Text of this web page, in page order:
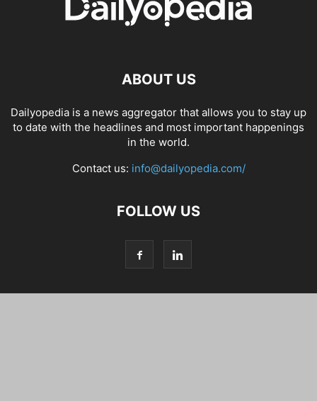
ABOUT US
Dailyopedia is a news aggregator that allows you to stay up
to date with the headlines and most important happenings
in the world.
Contact us: info@dailyopedia.com/
FOLLOW US